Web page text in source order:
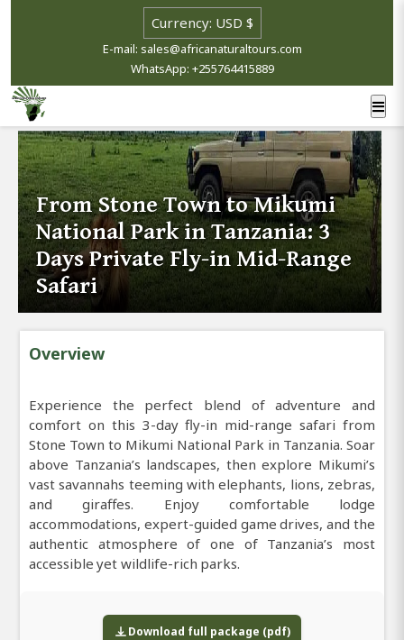
E-mail: sales@africanaturaltours.com
WhatsApp: +255764415889
From Stone Town to Mikumi
National Park in Tanzania: 3
Days Private Fly-in Mid-Range
Safari
Overview
Experience the perfect blend of adventure and
comfort on this 3-day fly-in mid-range safari from
Stone Town to Mikumi National Park in Tanzania. Soar
above Tanzania’s landscapes, then explore Mikumi’s
vast savannahs teeming with elephants, lions, zebras,
and giraffes. Enjoy comfortable lodge
accommodations, expert-guided game drives, and the
authentic atmosphere of one of Tanzania’s most
accessible yet wildlife-rich parks.
Download full package (pdf)